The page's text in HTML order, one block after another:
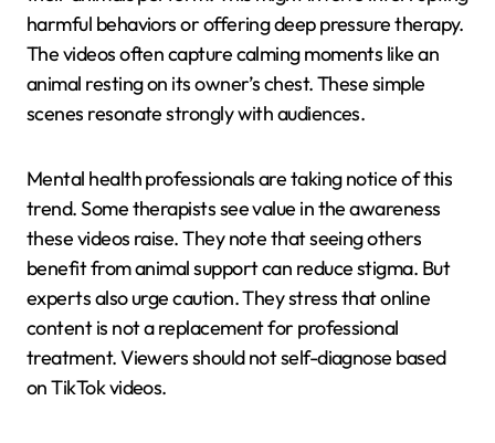
harmful behaviors or offering deep pressure therapy.
The videos often capture calming moments like an
animal resting on its owner’s chest. These simple
scenes resonate strongly with audiences.
Mental health professionals are taking notice of this
trend. Some therapists see value in the awareness
these videos raise. They note that seeing others
benefit from animal support can reduce stigma. But
experts also urge caution. They stress that online
content is not a replacement for professional
treatment. Viewers should not self-diagnose based
on TikTok videos.